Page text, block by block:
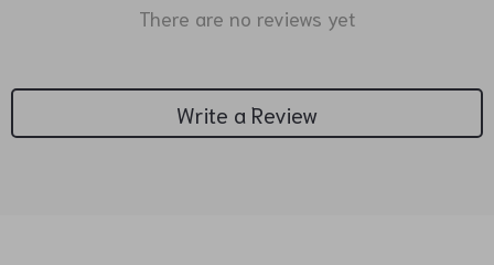
There are no reviews yet
Write a Review